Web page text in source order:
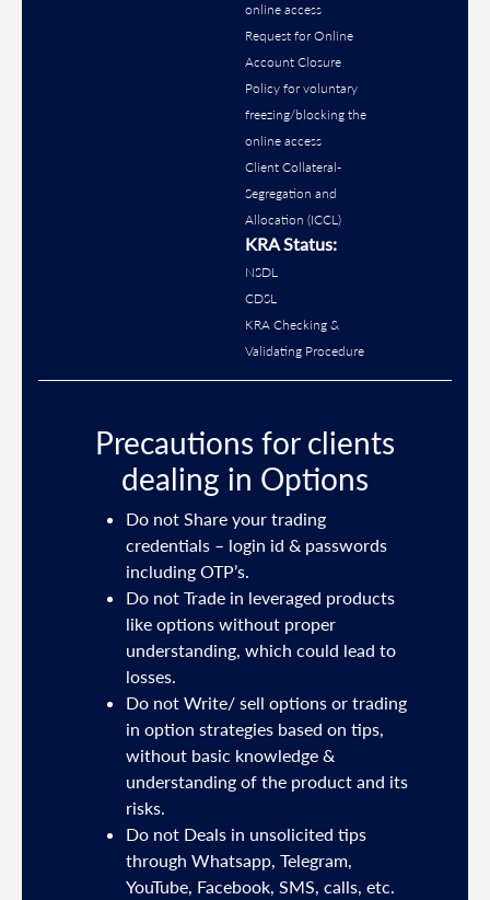
online access
Request for Online
Account Closure
Policy for voluntary
freezing/blocking the
online access
Client Collateral-
Segregation and
Allocation (ICCL)
KRA Status:
NSDL
CDSL
KRA Checking &
Validating Procedure
Precautions for clients
dealing in Options
Do not Share your trading
credentials – login id & passwords
including OTP’s.
Do not Trade in leveraged products
like options without proper
understanding, which could lead to
losses.
Do not Write/ sell options or trading
in option strategies based on tips,
without basic knowledge &
understanding of the product and its
risks.
Do not Deals in unsolicited tips
through Whatsapp, Telegram,
YouTube, Facebook, SMS, calls, etc.